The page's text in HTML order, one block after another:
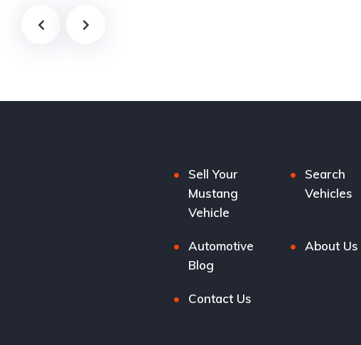
Sell Your
Mustang
Vehicle
Search
Vehicles
Automotive
Blog
About Us
Contact Us